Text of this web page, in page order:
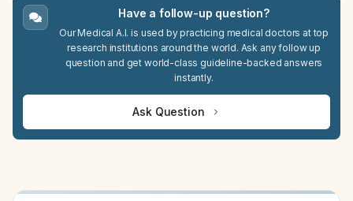
Have a follow-up question?
Our Medical A.I. is used by practicing medical doctors at top
research institutions around the world. Ask any follow up
question and get world-class guideline-backed answers
instantly.
Ask Question